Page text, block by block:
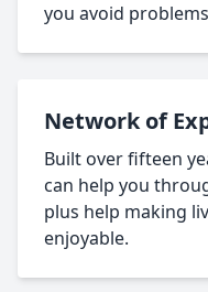
you avoid
Network of
Built over fifteen
can help you
plus help making
enjoyable.